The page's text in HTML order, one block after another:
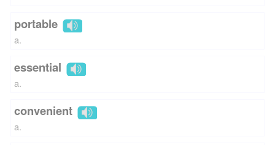
portable
a.
essential
a.
convenient
a.